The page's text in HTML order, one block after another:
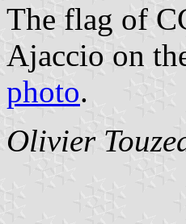
The flag of
Ajaccio on
photo.
Olivier